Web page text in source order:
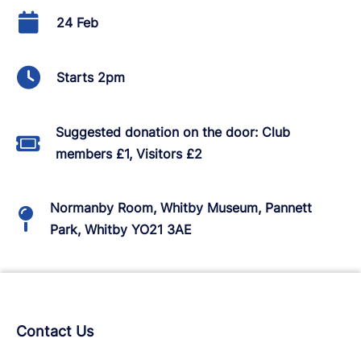
24 Feb
Starts 2pm
Suggested donation on the door: Club
members £1, Visitors £2
Normanby Room, Whitby Museum, Pannett
Park, Whitby YO21 3AE
Contact Us